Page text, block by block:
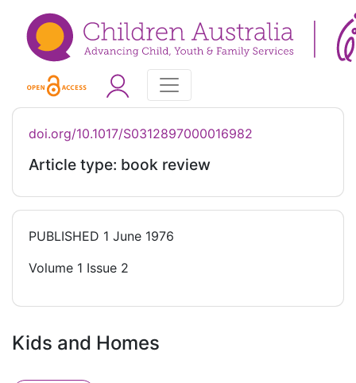
doi.org/10.1017/S0312897000016982
Article type: book review
PUBLISHED 1 June 1976
Volume 1 Issue 2
Kids and Homes